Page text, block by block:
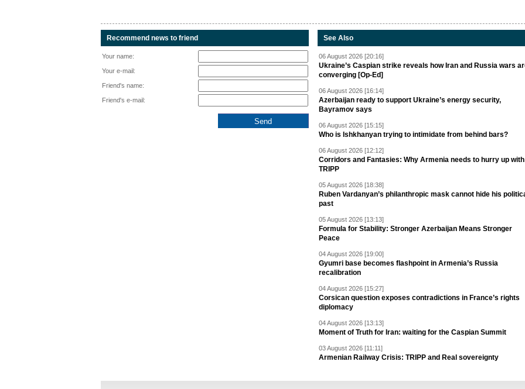
Recommend news to friend
Your name:
Your e-mail:
Friend's name:
Friend's e-mail:
See Also
06 August 2026 [20:16]
Ukraine’s Caspian strike reveals how Iran and Russia wars
converging [Op-Ed]
06 August 2026 [16:14]
Azerbaijan ready to support Ukraine’s energy security,
Bayramov says
06 August 2026 [15:15]
Who is Ishkhanyan trying to intimidate from behind bars?
06 August 2026 [12:12]
Corridors and Fantasies: Why Armenia needs to hurry up with
TRIPP
05 August 2026 [18:38]
Ruben Vardanyan’s philanthropic mask cannot hide his
past
05 August 2026 [13:13]
Formula for Stability: Stronger Azerbaijan Means Stronger
Peace
04 August 2026 [19:00]
Gyumri base becomes flashpoint in Armenia’s Russia
recalibration
04 August 2026 [15:27]
Corsican question exposes contradictions in France’s rights
diplomacy
04 August 2026 [13:13]
Moment of Truth for Iran: waiting for the Caspian Summit
03 August 2026 [11:11]
Armenian Railway Crisis: TRIPP and Real sovereignty